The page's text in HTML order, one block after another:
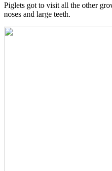
Piglets got to visit all the other
noses and large teeth.